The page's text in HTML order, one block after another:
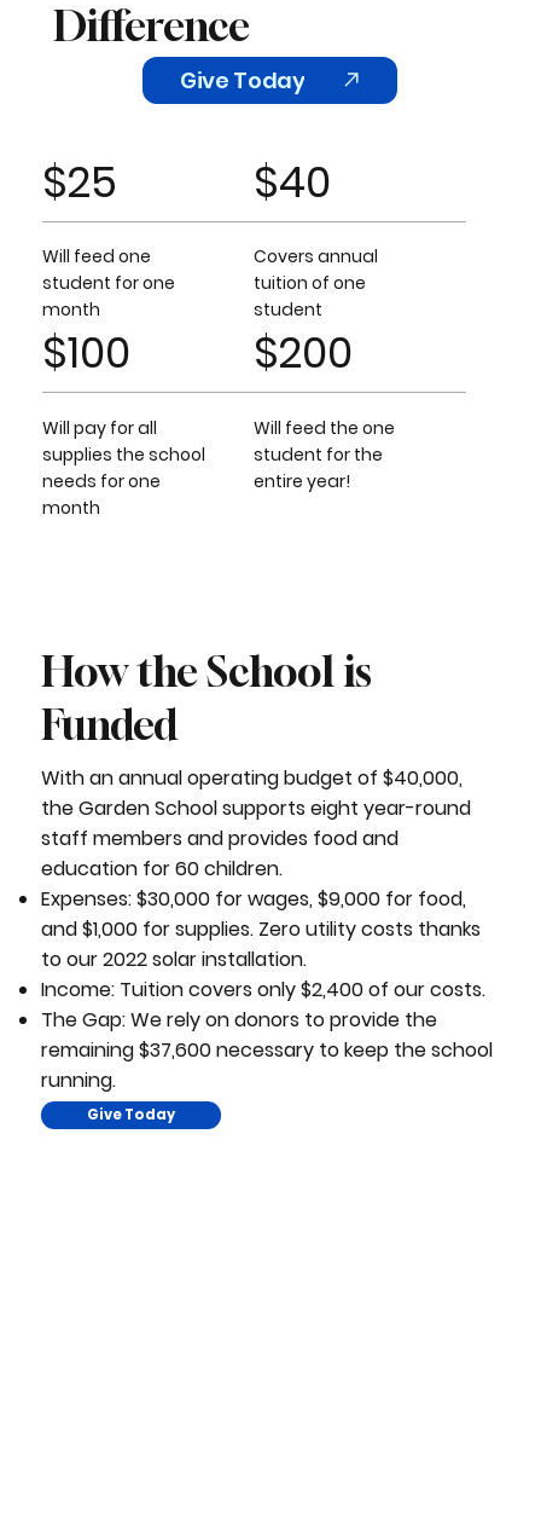
How the School is
Funded
With an annual operating budget of $40,000,
the Garden School supports eight year-round
staff members and provides food and
education for 60 children.
Expenses: $30,000 for wages, $9,000 for food,
and $1,000 for supplies. Zero utility costs thanks
to our 2022 solar installation.
Income: Tuition covers only $2,400 of our costs.
The Gap: We rely on donors to provide the
remaining $37,600 necessary to keep the school
running.
Give Today
Difference
Give Today
$25
Will feed one
student for one
month
$40
Covers annual
tuition of one
student
$100
Will pay for all
supplies the school
needs for one
month
$200
Will feed the one
student for the
entire year!